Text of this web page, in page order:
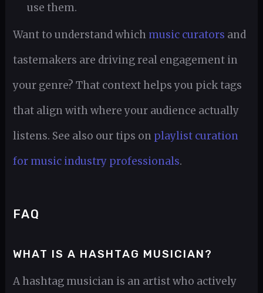
use them.
Want to understand which music curators and
tastemakers are driving real engagement in
your genre? That context helps you pick tags
that align with where your audience actually
listens. See also our tips on playlist curation
for music industry professionals.
FAQ
WHAT IS A HASHTAG MUSICIAN?
A hashtag musician is an artist who actively